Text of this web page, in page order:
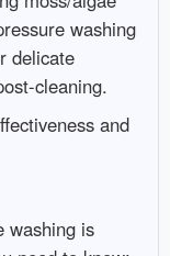
washing
delicate
cleaning.
and
washing is